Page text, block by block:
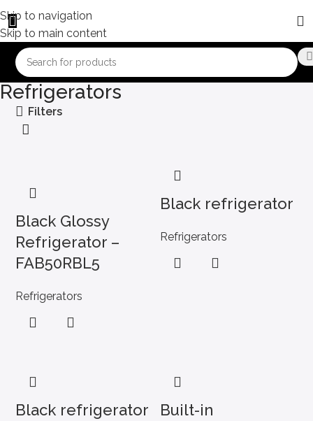
Skip to navigation
Skip to main content
Refrigerators
Filters
Black Glossy
Refrigerator –
FAB50RBL5
Refrigerators
Black refrigerator
Refrigerators
Black refrigerator
Built-in